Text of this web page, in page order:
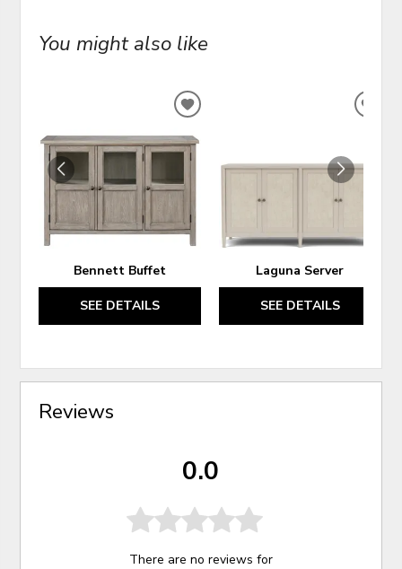
You might also like
Bennett Buffet
SEE DETAILS
ADD
TO
WISHLIST
Laguna Server
SEE DETAILS
Reviews
0.0
There are no reviews for